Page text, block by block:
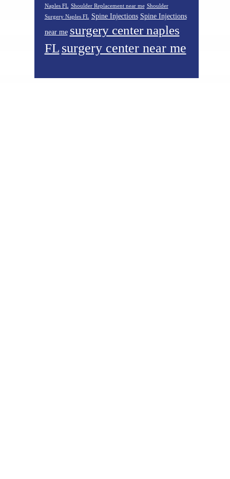
Naples FL Shoulder Replacement near me Shoulder
Surgery Naples FL Spine Injections Spine Injections
near me surgery center naples
FL surgery center near me